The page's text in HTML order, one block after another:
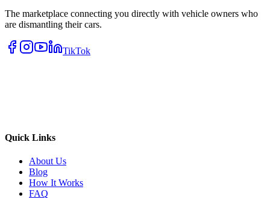
The marketplace connecting you directly with vehicle owners who
are dismantling their cars.
TikTok
Quick Links
About Us
Blog
How It Works
FAQ